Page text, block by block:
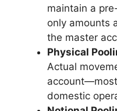
maintain a
only amounts
the master
Physical
Actual
domestic